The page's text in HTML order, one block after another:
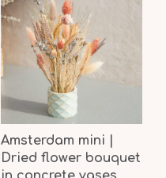
Amsterdam mini |
Dried flower bouquet